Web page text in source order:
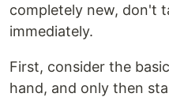
completely new, don't
immediately.
First, consider the
hand, and only then